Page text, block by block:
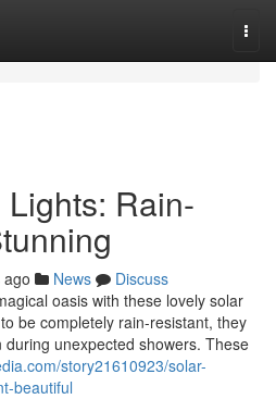
Rain-
News
Discuss
oasis with these lovely solar
be completely rain-resistant, they
unexpected showers. These
story21610923/solar-
beautiful